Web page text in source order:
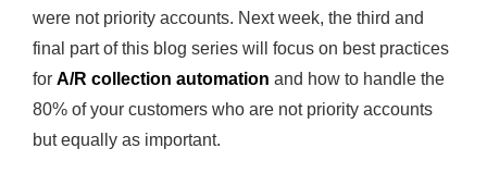
were not priority accounts. Next week, the third and
final part of this blog series will focus on best practices
for A/R collection automation and how to handle the
80% of your customers who are not priority accounts
but equally as important.